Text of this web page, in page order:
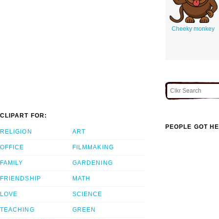
Cheeky monkey
CLIPART FOR:
RELIGION
OFFICE
FAMILY
FRIENDSHIP
LOVE
TEACHING
ART
FILMMAKING
GARDENING
MATH
SCIENCE
GREEN
PEOPLE GOT